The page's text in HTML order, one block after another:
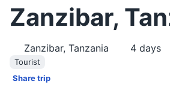
Zanzibar,
Zanzibar, Tanzania 4 days
Tourist
Share trip